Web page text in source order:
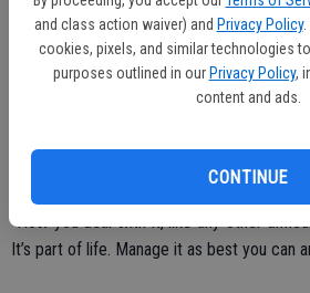
and class action waiver) and Privacy Policy.
cookies, pixels, and similar technologies
purposes outlined in our Privacy Policy,
content and ads.
CONTINUE
family members and reuniting others.
much time with her family as possible.
In 2012, after learning she had stage IV
“Flocking for a Cure.” Even while battling
event she could. She firmly believed
“How you deal with it, like any other
It’s part of life. Manage it as best you can